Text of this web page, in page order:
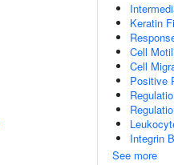
Keratin
Cell
Cell
Positive
Integrin
See more